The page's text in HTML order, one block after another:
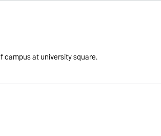
campus at university square.